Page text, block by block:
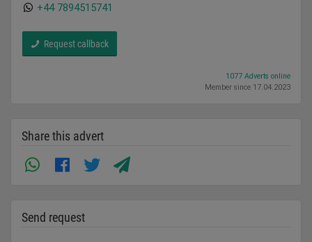
+44 7894515741
Request callback
1077 Adverts online
Member since 17.04.2023
Share this advert
Send request